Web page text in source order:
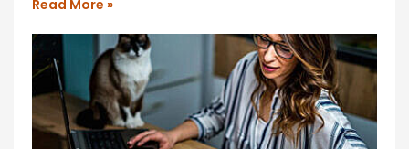
to
a
Virtual
Fax
Switch
Read More »